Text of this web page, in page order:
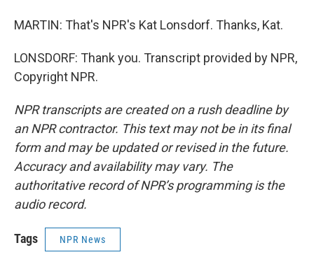
MARTIN: That's NPR's Kat Lonsdorf. Thanks, Kat.
LONSDORF: Thank you. Transcript provided by NPR,
Copyright NPR.
NPR transcripts are created on a rush deadline by
an NPR contractor. This text may not be in its final
form and may be updated or revised in the future.
Accuracy and availability may vary. The
authoritative record of NPR’s programming is the
audio record.
Tags NPR News